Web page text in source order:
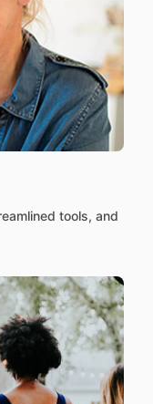
tools, and